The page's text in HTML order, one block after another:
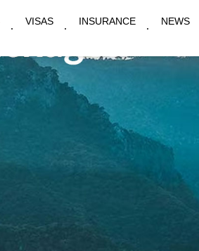
VISAS INSURANCE NEWS